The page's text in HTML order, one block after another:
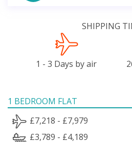
SHIPPING
1 - 3 Days by air
1 BEDROOM FLAT
£7,218 - £7,979
£3,789 - £4,189